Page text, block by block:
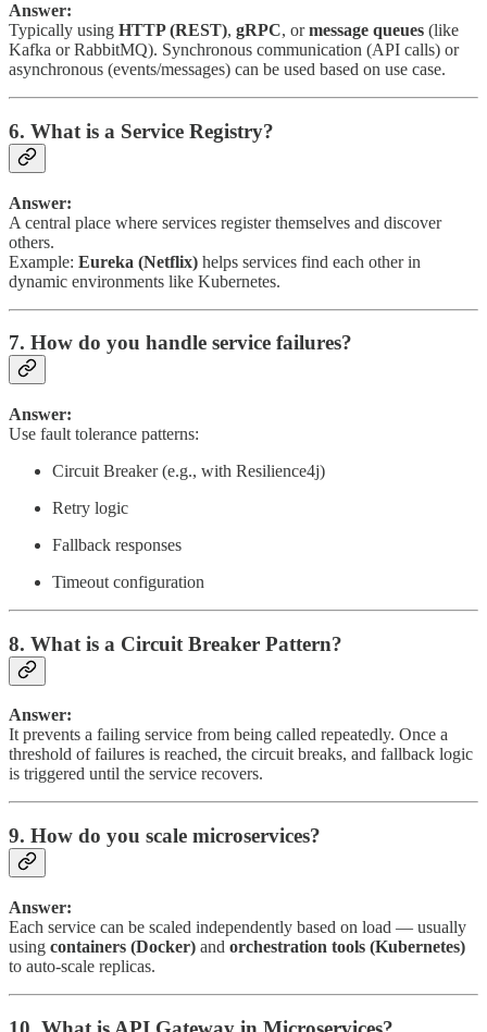
Answer:
Typically using HTTP (REST), gRPC, ormessage queues (like
Kafka or RabbitMQ). Synchronous communication (API calls) or
asynchronous (events/messages) can be used based on use case.
6. What is a Service Registry?
Answer:
A central place where services register themselves and discover
others.
Example: Eureka (Netflix) helps services find each other in
dynamic environments like Kubernetes.
7. How do you handle service failures?
Answer:
Use fault tolerance patterns:
Circuit Breaker (e.g., with Resilience4j)
Retry logic
Fallback responses
Timeout configuration
8. What is a Circuit Breaker Pattern?
Answer:
It prevents a failing service from being called repeatedly. Once a
threshold of failures is reached, the circuit breaks, and fallback logic
is triggered until the service recovers.
9. How do you scale microservices?
Answer:
Each service can be scaled independently based on load — usually
using containers (Docker) and orchestration tools (Kubernetes)
to auto-scale replicas.